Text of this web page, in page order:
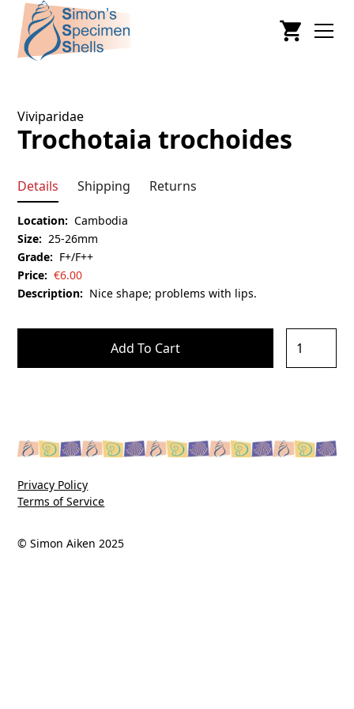
Viviparidae
Trochotaia trochoides
Details Shipping Returns
Location: Cambodia
Size: 25-26mm
Grade: F+/F++
Price: €6.00
Description: Nice shape; problems with lips.
© Simon Aiken 2025
Privacy Policy
Terms of Service